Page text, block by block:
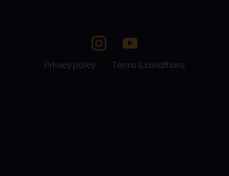
Privacy policy Terms & conditions